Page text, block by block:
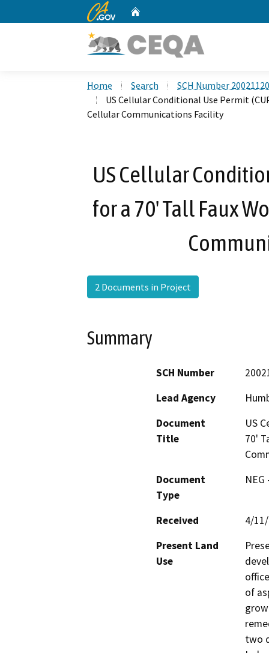
CA.gov
Home Search
SCH Number
US Cellular Conditional Use Permit
Cellular Communications Facility
US Cellular
for a 70' Tall Faux
2 Documents in Project
Summary
SCH Number
Lead Agency
Document
Title
US
70'
Document
Type
Received
4/
Present Land
Use
of
two